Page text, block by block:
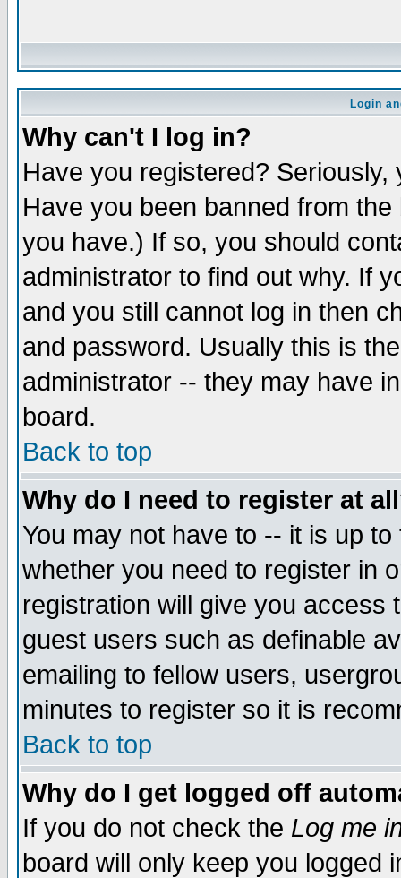
Login
Why can't I log in?
Have you registered?
Have you been banned from
you have.) If so, you should
administrator to find out why. If
and you still cannot log in then
and password. Usually this is
administrator -- they may have
board.
Back to top
Why do I need to register at
You may not have to -- it is up
whether you need to register in
registration will give you access
guest users such as definable
emailing to fellow users,
minutes to register so it is
Back to top
Why do I get logged off
If you do not check the Log me
board will only keep you logged